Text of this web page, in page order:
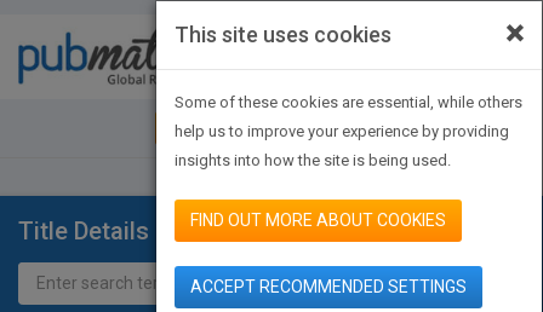
JOIN PUBMATCH SIGN IN
Title Details
×
This site uses cookies
Some of these cookies are essential, while others
help us to improve your experience by providing
insights into how the site is being used.
FIND OUT MORE ABOUT COOKIES
ACCEPT RECOMMENDED SETTINGS